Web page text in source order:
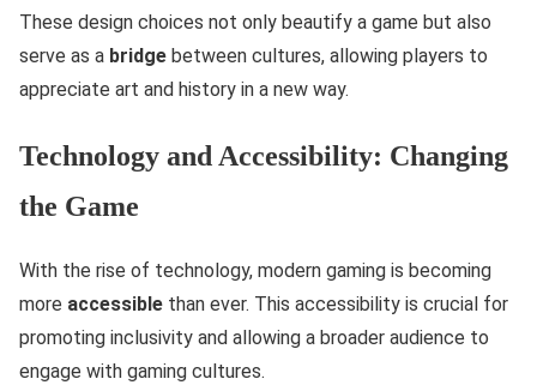
These design choices not only beautify a game but also
serve as a bridge between cultures, allowing players to
appreciate art and history in a new way.
Technology and Accessibility: Changing
the Game
With the rise of technology, modern gaming is becoming
more accessible than ever. This accessibility is crucial for
promoting inclusivity and allowing a broader audience to
engage with gaming cultures.